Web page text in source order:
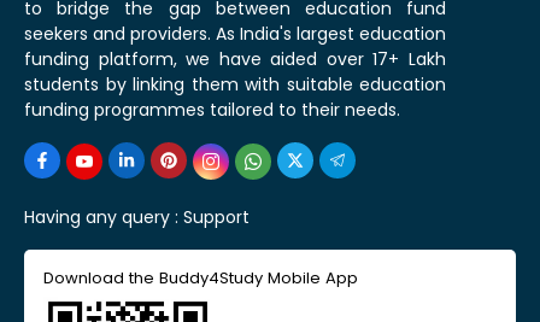
to bridge the gap between education fund
seekers and providers. As India's largest education
funding platform, we have aided over 17+ Lakh
students by linking them with suitable education
funding programmes tailored to their needs.
Having any query : Support
Download the Buddy4Study Mobile App